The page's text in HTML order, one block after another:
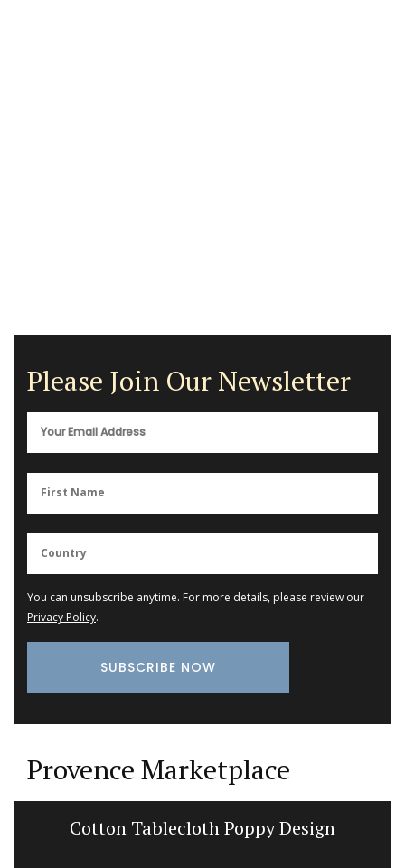
Please Join Our Newsletter
You can unsubscribe anytime. For more details, please review our
Privacy Policy.
Provence Marketplace
Cotton Tablecloth Poppy Design